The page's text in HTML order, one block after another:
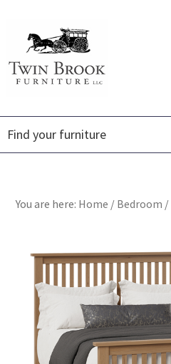
primary
navigation
content
footer
Twin
Brook
Amish
Furniture
You are here: Home / Bedroom /